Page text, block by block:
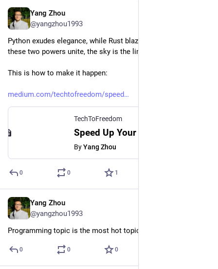
Yang Zhou
@yangzhou1993
Python exudes elegance, while Rust blazes with speed. When
these two powers unite, the sky is the limit.
This is how to make it happen:
medium.com/techtofreedom/speed
TechToFreedom
ByYang Zhou
0 0 1
Yang Zhou
@yangzhou1993
Programming topic is the most hot topic in Medium. Agree?
0 0 0